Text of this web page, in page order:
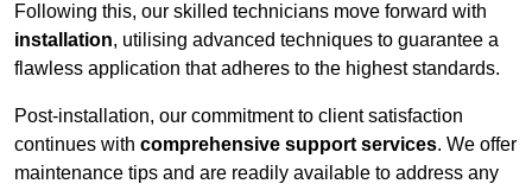
Following this, our skilled technicians move forward with
installation, utilising advanced techniques to guarantee a
flawless application that adheres to the highest standards.
Post-installation, our commitment to client satisfaction
continues with comprehensive support services. We offer
maintenance tips and are readily available to address any